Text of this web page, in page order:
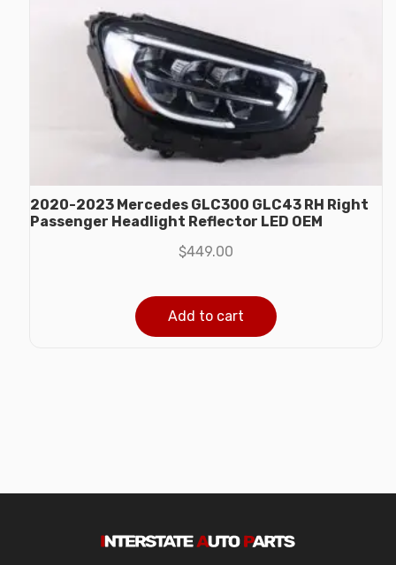
2020-2023 Mercedes GLC300 GLC43 RH Right
Passenger Headlight Reflector LED OEM
$449.00
Add to cart